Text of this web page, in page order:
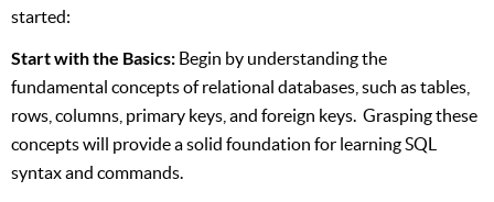
started:
Start with the Basics: Begin by understanding the
fundamental concepts of relational databases, such as tables,
rows, columns, primary keys, and foreign keys. Grasping these
concepts will provide a solid foundation for learning SQL
syntax and commands.